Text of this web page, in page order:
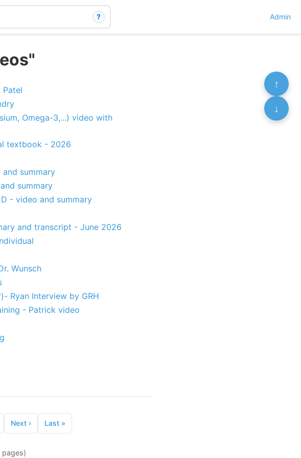
? Admin
Omega-3,...) video with
textbook - 2026
summary
summary
- video and summary
and transcript - June 2026
Wunsch
Ryan Interview by GRH
- Patrick video
Next› Last»
pages)
↑
↓